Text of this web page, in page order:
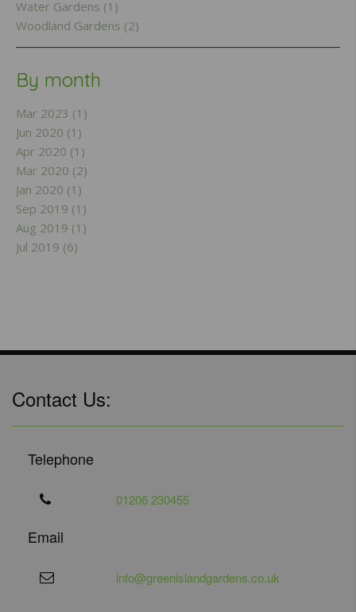
Water Gardens (1)
Woodland Gardens (2)
By month
Mar 2023 (1)
Jun 2020 (1)
Apr 2020 (1)
Mar 2020 (2)
Jan 2020 (1)
Sep 2019 (1)
Aug 2019 (1)
Jul 2019 (6)
Contact Us:
Telephone
01206 230455
Email
info@greenislandgardens.co.uk